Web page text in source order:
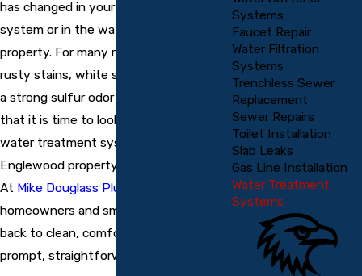
has changed in your water treatment
system or in the water coming into your
property. For many residents, issues like
rusty stains, white scale on fixtures, or
a strong sulfur odor are common signs
that it is time to look into professional
water treatment system repair
Englewood property owners can rely on.
At Mike Douglass Plumbing
homeowners and small businesses get
back to clean, comfortable water with
prompt, straightforward service.
Systems
Faucet Repair
Water Filtration
Systems
Trenchless Sewer
Replacement
Sewer Repairs
Toilet Installation
Slab Leaks
Gas Line Installation
Water Treatment
Systems